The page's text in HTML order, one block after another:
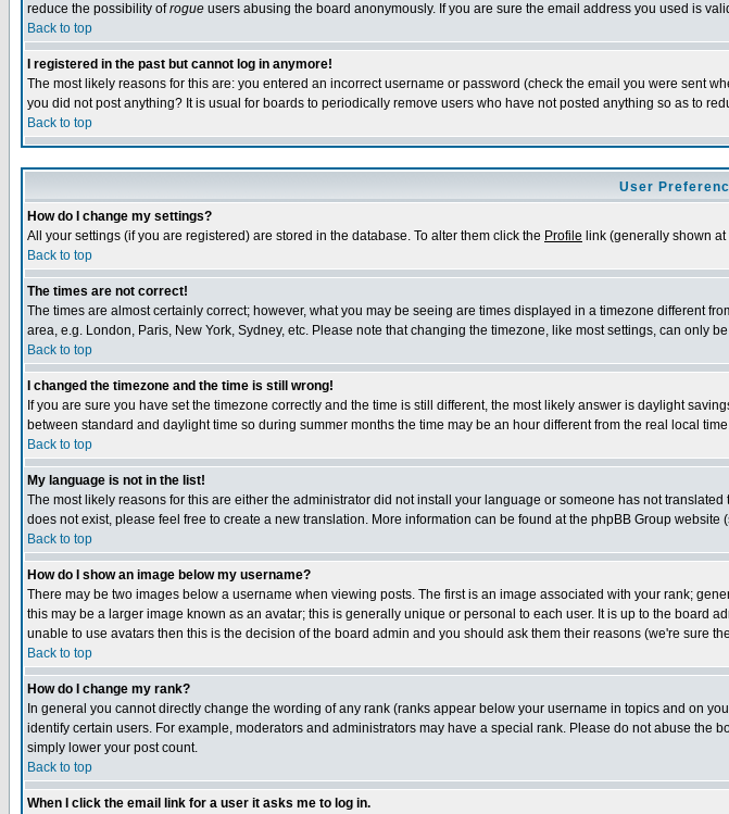
reduce the possibility ofrogue users abusing the board anonymously. If you are sure the email address you used is
Back to top
I registered in the past but cannot log in anymore!
The most likely reasons for this are: you entered an incorrect username or password (check the email you were sent
you did not post anything? It is usual for boards to periodically remove users who have not posted anything so as to
Back to top
User
How do I change my settings?
All your settings (if you are registered) are stored in the database. To alter them click the Profile link (generally shown
Back to top
The times are not correct!
The times are almost certainly correct; however, what you may be seeing are times displayed in a timezone different
area, e.g. London, Paris, New York, Sydney, etc. Please note that changing the timezone, like most settings, can only
Back to top
I changed the timezone and the time is still wrong!
If you are sure you have set the timezone correctly and the time is still different, the most likely answer is daylight
between standard and daylight time so during summer months the time may be an hour different from the real local
Back to top
My language is not in the list!
The most likely reasons for this are either the administrator did not install your language or someone has not
does not exist, please feel free to create a new translation. More information can be found at the phpBB Group website
Back to top
How do I show an image below my username?
There may be two images below a username when viewing posts. The first is an image associated with your rank;
this may be a larger image known as an avatar; this is generally unique or personal to each user. It is up to the board
unable to use avatars then this is the decision of the board admin and you should ask them their reasons (we're sure
Back to top
How do I change my rank?
In general you cannot directly change the wording of any rank (ranks appear below your username in topics and on
identify certain users. For example, moderators and administrators may have a special rank. Please do not abuse
simply lower your post count.
Back to top
When I click the email link for a user it asks me to log in.